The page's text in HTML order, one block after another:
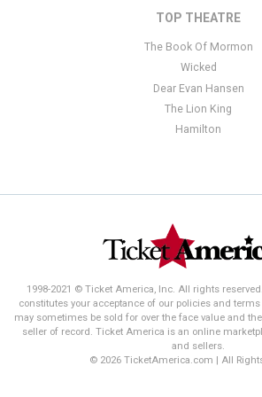
TOP THEATRE
The Book Of Mormon
Wicked
Dear Evan Hansen
The Lion King
Hamilton
1998-2021 © Ticket America, Inc. All rights
constitutes your acceptance of our policies and
may sometimes be sold for over the face value and
seller of record. Ticket America is an online
and sellers.
© 2026 TicketAmerica.com | All